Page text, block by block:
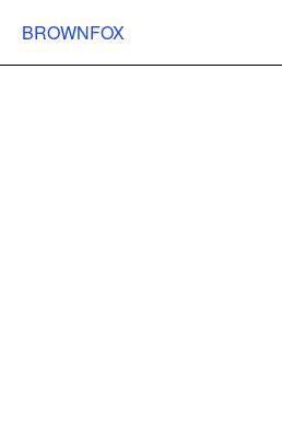
BROWNFOX